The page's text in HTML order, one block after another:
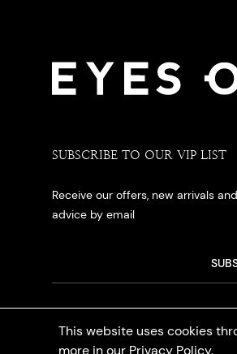
This website uses cookies
more in our Privacy Policy.
SUBSCRIBE TO OUR VIP LIST
Receive our offers, new arrivals and
advice by email